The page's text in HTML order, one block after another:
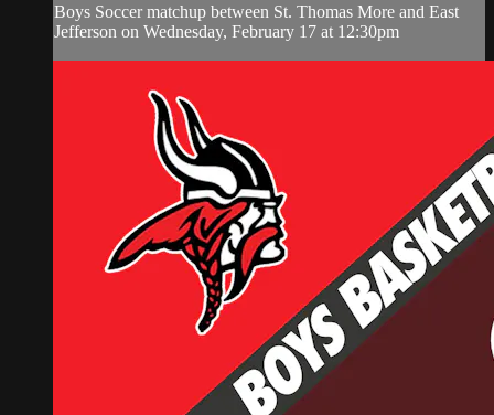
Boys Soccer matchup between St. Thomas More and East
Jefferson on Wednesday, February 17 at 12:30pm